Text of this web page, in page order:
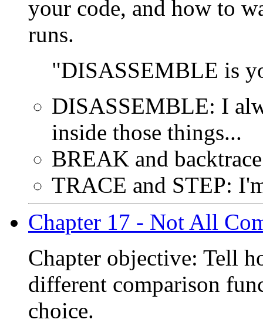
your code, and how to
runs.
"DISASSEMBLE is
DISASSEMBLE: I
inside those things...
BREAK and
TRACE and STEP:
Chapter 17 - Not All
Chapter objective: Tell
different comparison
choice.